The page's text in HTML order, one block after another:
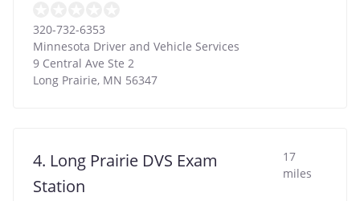
320-732-6353
Minnesota Driver and Vehicle Services
9 Central Ave Ste 2
Long Prairie, MN 56347
4. Long Prairie DVS Exam
Station
17
miles